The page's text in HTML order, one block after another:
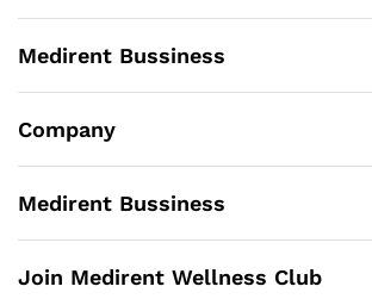
Medirent Bussiness
Company
Medirent Bussiness
Join Medirent Wellness Club